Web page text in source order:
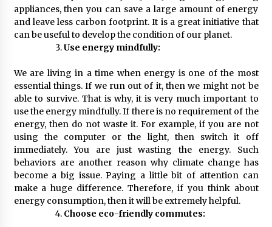
appliances, then you can save a large amount of energy
and leave less carbon footprint. It is a great initiative that
can be useful to develop the condition of our planet.
Use energy mindfully:
We are living in a time when energy is one of the most
essential things. If we run out of it, then we might not be
able to survive. That is why, it is very much important to
use the energy mindfully. If there is no requirement of the
energy, then do not waste it. For example, if you are not
using the computer or the light, then switch it off
immediately. You are just wasting the energy. Such
behaviors are another reason why climate change has
become a big issue. Paying a little bit of attention can
make a huge difference. Therefore, if you think about
energy consumption, then it will be extremely helpful.
Choose eco-friendly commutes: